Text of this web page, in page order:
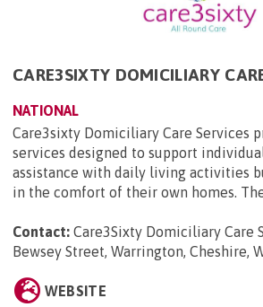
CARE3SIXTY DOMICILIARY
NATIONAL
Care3sixty Domiciliary Care Services
services designed to support
assistance with daily living activities
in the comfort of their own homes.
Contact: Care3Sixty Domiciliary Care
Bewsey Street, Warrington, Cheshire,
WEBSITE